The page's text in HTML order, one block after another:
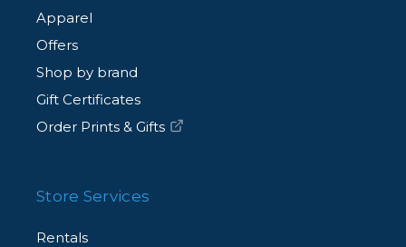
Apparel
Offers
Shop by brand
Gift Certificates
Order Prints & Gifts
Store Services
Rentals